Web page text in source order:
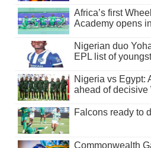
Africa’s first
Academy opens
Nigerian duo
EPL list of
Nigeria vs Egypt:
ahead of decisive
Falcons ready to
Commonwealth